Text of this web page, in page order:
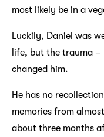
most likely be in a
Luckily, Daniel was
life, but the trauma
changed him.
He has no
memories from
about three months